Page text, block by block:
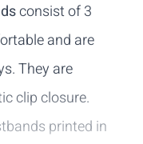
consist of 3
and are
They are
clip closure.
printed in